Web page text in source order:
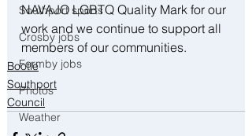
Southport sports
Crosby jobs
Formby jobs
Photos
Weather
NAVAJO LGBTQ Quality Mark for our
work and we continue to support all
members of our communities.
Bootle
Southport
Council